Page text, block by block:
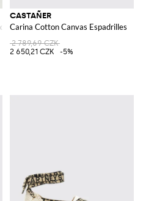
CASTAÑER
Carina Cotton Canvas Espadrilles
2 789,69 CZK
2 650,21 CZK
-5%